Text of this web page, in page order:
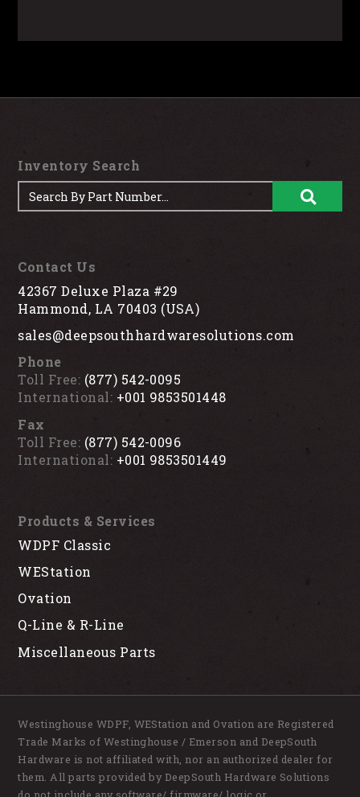
Contact Us
42367 Deluxe Plaza #29
Hammond, LA 70403 (USA)
sales@deepsouthhardwaresolutions.com
Phone
Toll Free: (877) 542-0095
International: +001 9853501448
Fax
Toll Free: (877) 542-0096
International: +001 9853501449
Products & Services
WDPF Classic
WEStation
Ovation
Q-Line & R-Line
Miscellaneous Parts
Inventory Search
Westinghouse WDPF, WEStation and Ovation are Registered
Trade Marks of Westinghouse / Emerson and DeepSouth
Hardware is not affiliated with, nor an authorized dealer for
them. All parts provided by DeepSouth Hardware Solutions
do not include any software/ firmware/ logic or